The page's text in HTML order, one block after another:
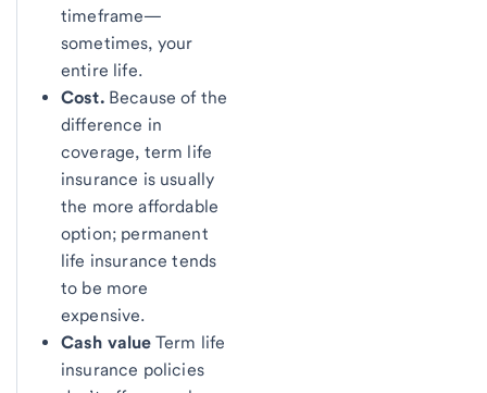
timeframe—
sometimes, your
entire life.
Cost.Because of the
difference in
coverage, term life
insurance is usually
the more affordable
option; permanent
life insurance tends
to be more
expensive.
Cash value Term life
insurance policies